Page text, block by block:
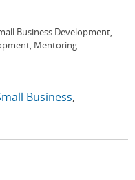
Business Development,
Mentoring
Business